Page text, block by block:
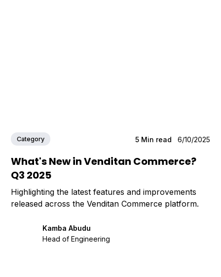
Category 5 Min read 6/10/2025
What's New in Venditan Commerce?
Q3 2025
Highlighting the latest features and improvements
released across the Venditan Commerce platform.
Kamba Abudu
Head of Engineering